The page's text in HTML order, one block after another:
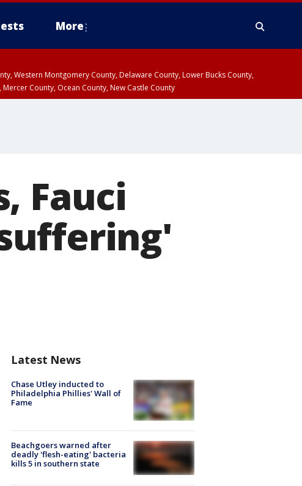
More
Western Montgomery County, Delaware County, Lower Bucks County,
County, Ocean County, New Castle County
Fauci
Latest News
Chase Utley inducted to
Philadelphia Phillies' Wall of
Fame
Beachgoers warned after
deadly 'flesh-eating' bacteria
kills 5 in southern state